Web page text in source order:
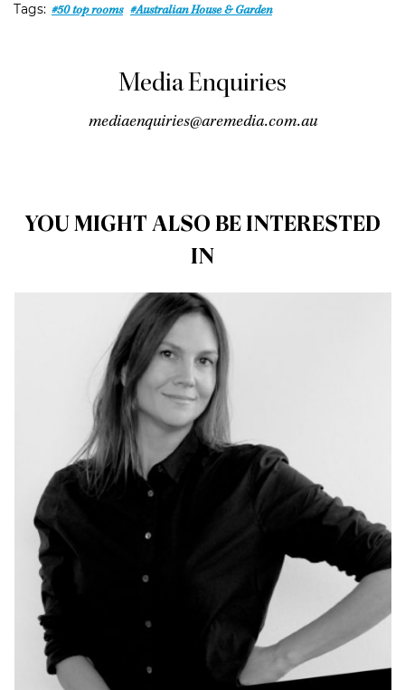
Tags: #50 top rooms #Australian House & Garden
Media Enquiries
mediaenquiries@aremedia.com.au
YOU MIGHT ALSO BE INTERESTED
IN
close
arrow_forward
arrow_back